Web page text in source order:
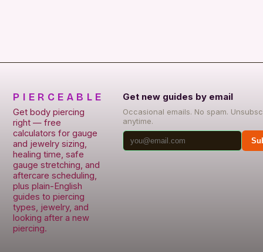
PIERCEABLE
Get body piercing
right — free
calculators for gauge
and jewelry sizing,
healing time, safe
gauge stretching, and
aftercare scheduling,
plus plain-English
guides to piercing
types, jewelry, and
looking after a new
piercing.
Get new guides by email
Occasional emails. No spam.
anytime.